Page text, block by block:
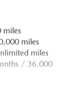
miles
miles
miles
/ 36,000